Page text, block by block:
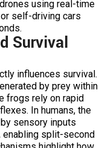
using real-time
self-driving cars
Survival
influences survival.
by prey within
frogs rely on rapid
In humans, the
sensory inputs
split-second